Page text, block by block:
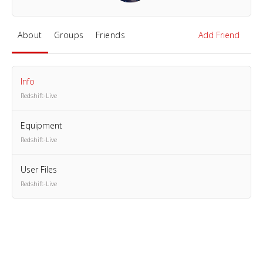
About Groups Friends Add Friend
Info
Redshift-Live
Equipment
Redshift-Live
User Files
Redshift-Live